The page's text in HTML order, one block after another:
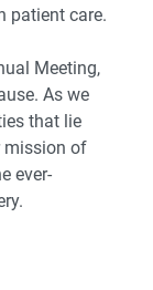
patient care.
Meeting,
As we
that lie
mission of
ever-